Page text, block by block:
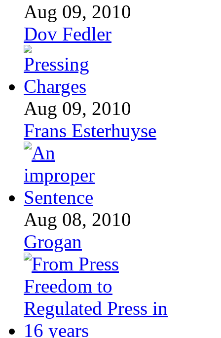
Aug 09, 2010
Dov Fedler
Aug 09, 2010
Frans Esterhuyse
Aug 08, 2010
Grogan